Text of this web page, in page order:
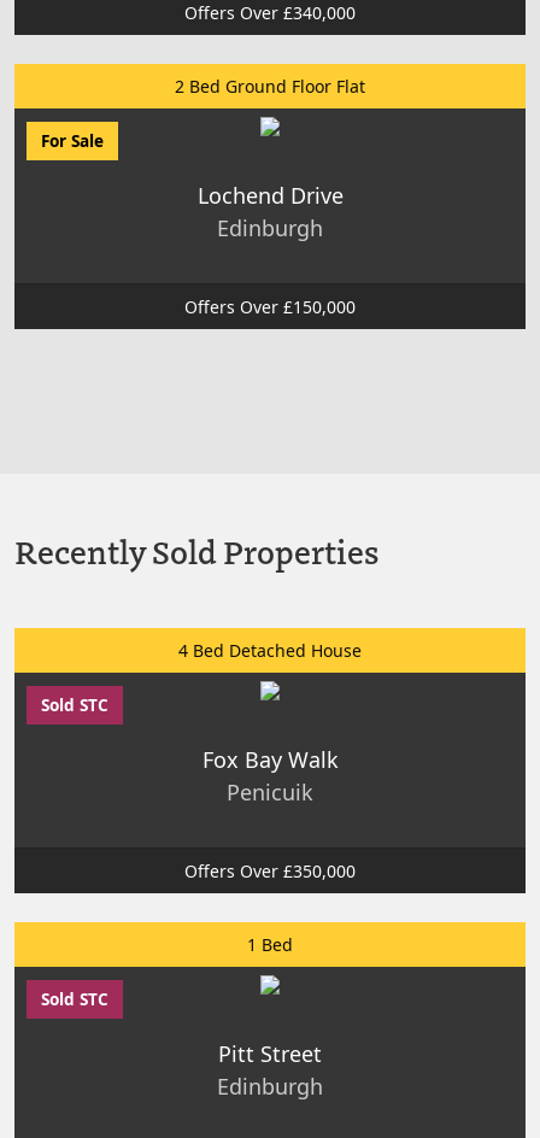
Offers Over £340,000
2 Bed Ground Floor Flat
For Sale
Lochend Drive
Edinburgh
Offers Over £150,000
Recently Sold Properties
4 Bed Detached House
Sold STC
Fox Bay Walk
Penicuik
Offers Over £350,000
1 Bed
Sold STC
Pitt Street
Edinburgh